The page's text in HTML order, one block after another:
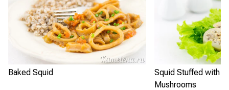
Baked Squid
Squid Stuffed with
Mushrooms